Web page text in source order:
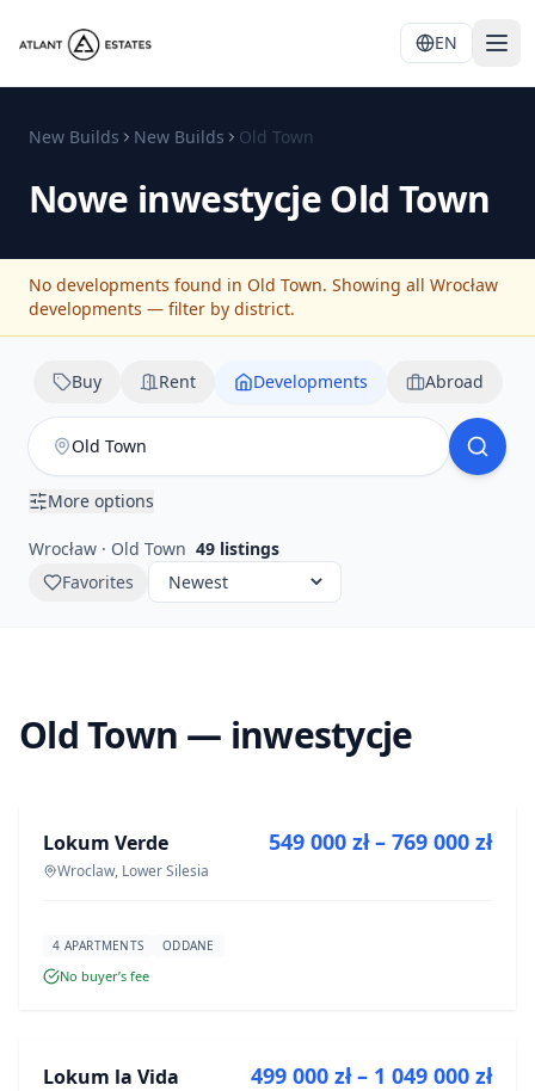
EN
New Builds New Builds Old Town
Nowe inwestycjeOld Town
No developments found in Old Town. Showing all Wrocław
developments — filter by district.
Buy Rent Developments Abroad
More options
Wrocław · Old Town 49 listings
Favorites
Old Town — inwestycje
DEVELOPMENT
Lokum Verde
Wroclaw, Lower Silesia
549 000 zł – 769 000 zł
4 APARTMENTS ODDANE
No buyer’s fee
DEVELOPMENT
Lokum la Vida 499 000 zł – 1 049 000 zł